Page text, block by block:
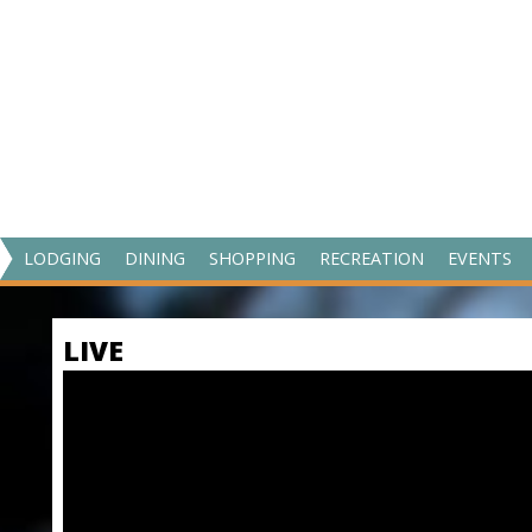
V
I
LODGING DINING SHOPPING RECREATION EVENTS
LIVE